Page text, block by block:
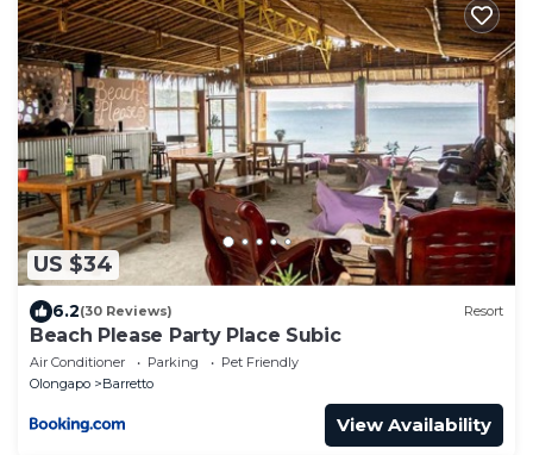
US $34
6.2(30 Reviews) Resort
Beach Please Party Place Subic
Air Conditioner Parking
Pet Friendly
Olongapo
Barretto
View Availability